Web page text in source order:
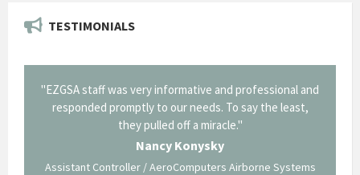
TESTIMONIALS
"EZGSA staff was very informative and professional and
responded promptly to our needs. To say the least,
they pulled off a miracle."
Nancy Konysky
Assistant Controller / AeroComputers Airborne Systems